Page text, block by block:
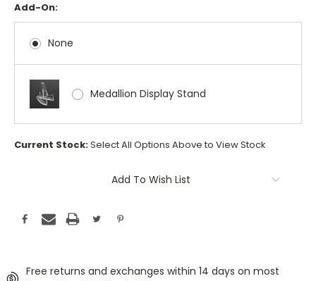
Add-On:
None
Medallion Display Stand
Current Stock:Select All Options Above to View Stock
Add To Wish List
Free returns and exchanges within 14 days on most